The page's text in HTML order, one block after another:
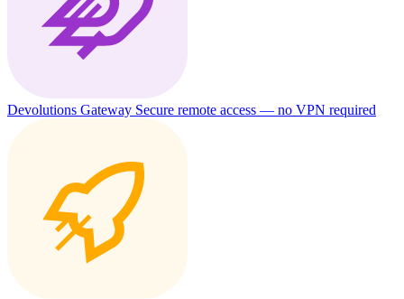
Devolutions Gateway Secure remote access — no VPN required